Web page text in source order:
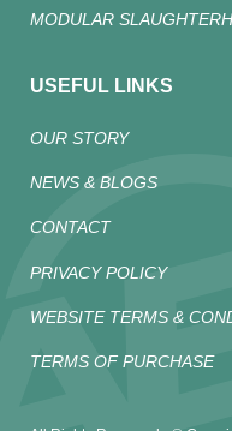
MODULAR
USEFUL LINKS
OUR STORY
NEWS & BLOGS
CONTACT
PRIVACY POLICY
WEBSITE TERMS &
TERMS OF PURCHASE